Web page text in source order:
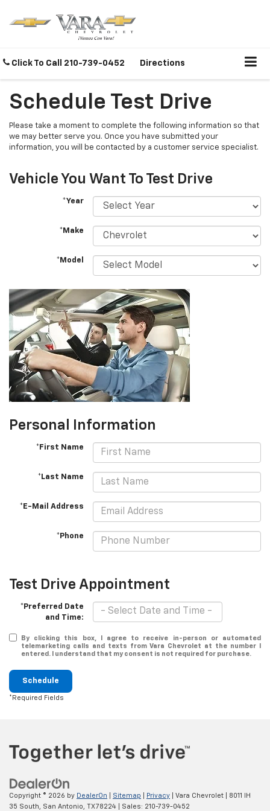
Click To Call 210-739-0452 Directions
Schedule Test Drive
Please take a moment to complete the following information so that
we may better serve you. Once you have submitted your
information, you will be contacted by a customer service specialist.
Vehicle You Want To Test Drive
*Year
*Make
*Model
Personal Information
*First Name
*Last Name
*E-Mail Address
*Phone
Test Drive Appointment
*Preferred Date
and Time:
By clicking this box, I agree to receive in-person or automated
telemarketing calls and texts from Vara Chevrolet at the number I
entered. I understand that my consent is not required for purchase.
Schedule
*Required Fields
Copyright © 2026 by DealerOn Sitemap Privacy | Vara Chevrolet
8011 IH
35 South,
San Antonio, TX78224 | Sales: 210-739-0452